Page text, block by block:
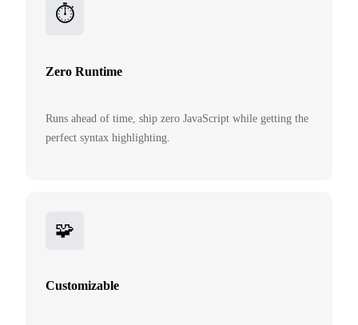
⏱️
Zero Runtime
Runs ahead of time, ship zero JavaScript while getting the
perfect syntax highlighting.
🧩
Customizable